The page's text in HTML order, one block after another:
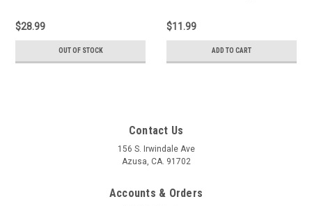
$28.99
OUT OF STOCK
$11.99
ADD TO CART
Contact Us
156 S. Irwindale Ave
Azusa, CA. 91702
Accounts & Orders